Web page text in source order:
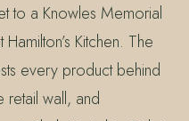
to a Knowles Memorial
Kitchen. The
every product behind
retail wall, and